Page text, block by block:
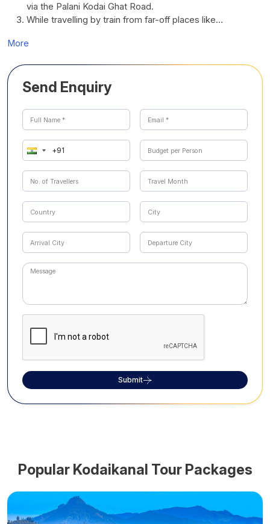
via the Palani Kodai Ghat Road.
While travelling by train from far-off places like…
More
Send Enquiry
Submit
Popular Kodaikanal Tour Packages